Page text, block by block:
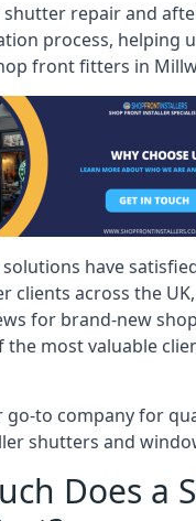
shutter repair and
process, helping
front fitters in
have
clients across the
for brand-new
most valuable
go-to company for
shutters and
Does a